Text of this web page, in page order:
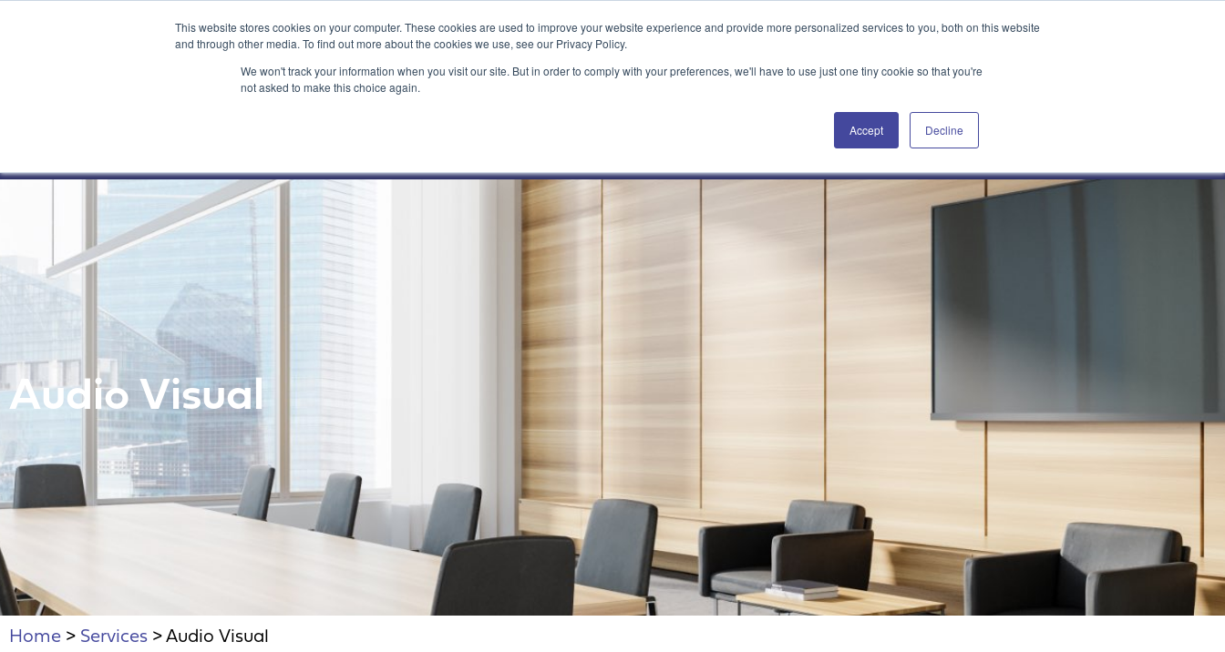
This website stores cookies on your computer. These cookies are used to improve your website experience and provide more personalized services to you, both on this website
and through other media. To find out more about the cookies we use, see our Privacy Policy.
We won't track your information when you visit our site. But in order to comply with your preferences, we'll have to use just one tiny cookie so that you're
not asked to make this choice again.
Accept Decline
Attain360 Client Portal
Our Projects
Audio Visual
Home > Services > Audio Visual